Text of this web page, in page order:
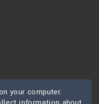
your computer.